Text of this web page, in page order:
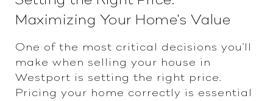
Maximizing Your Home's Value
One of the most critical decisions you'll
make when selling your house in
Westport is setting the right price.
Pricing your home correctly is essential